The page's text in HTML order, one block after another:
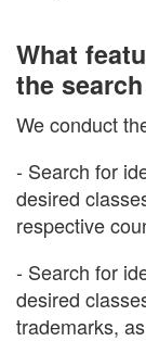
What
the
We conduct
- Search for
desired
respective
- Search for
desired
trademarks,